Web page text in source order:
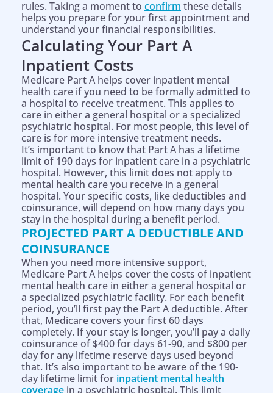
rules. Taking a moment to confirm these details
helps you prepare for your first appointment and
understand your financial responsibilities.
Calculating Your Part A
Inpatient Costs
Medicare Part A helps cover inpatient mental
health care if you need to be formally admitted to
a hospital to receive treatment. This applies to
care in either a general hospital or a specialized
psychiatric hospital. For most people, this level of
care is for more intensive treatment needs.
It’s important to know that Part A has a lifetime
limit of 190 days for inpatient care in a psychiatric
hospital. However, this limit does not apply to
mental health care you receive in a general
hospital. Your specific costs, like deductibles and
coinsurance, will depend on how many days you
stay in the hospital during a benefit period.
PROJECTED PART A DEDUCTIBLE AND
COINSURANCE
When you need more intensive support,
Medicare Part A helps cover the costs of inpatient
mental health care in either a general hospital or
a specialized psychiatric facility. For each benefit
period, you’ll first pay the Part A deductible. After
that, Medicare covers your first 60 days
completely. If your stay is longer, you’ll pay a daily
coinsurance of $400 for days 61-90, and $800 per
day for any lifetime reserve days used beyond
that. It’s also important to be aware of the 190-
day lifetime limit for inpatient mental health
coverage in a psychiatric hospital. This limit